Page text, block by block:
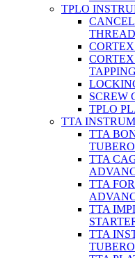
TPLO
SCREW
TPLO
TTA
TTA
TTA
TTA
TTA
TTA